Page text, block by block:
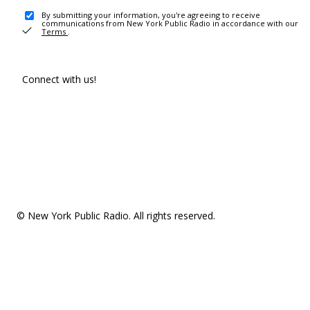
By submitting your information, you're agreeing to receive
communications from New York Public Radio in accordance with our
Terms .
Connect with us!
© New York Public Radio. All rights reserved.